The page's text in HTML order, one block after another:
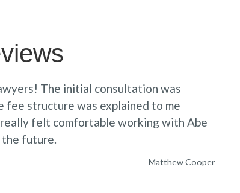
The initial consultation was
fee structure was explained to me
really felt comfortable working with Abe
the future.
Matthew Cooper